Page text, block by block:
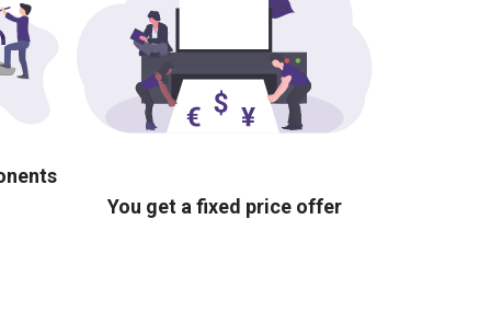
You get a fixed price offer